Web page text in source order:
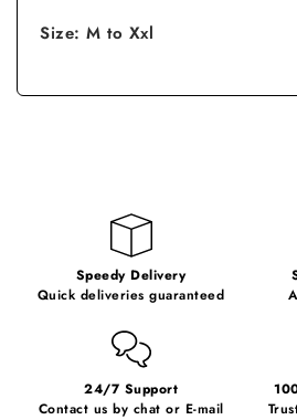
Size: M to Xxl
Speedy Delivery
Quick deliveries guaranteed
24/7 Support
Contact us by chat or E-mail